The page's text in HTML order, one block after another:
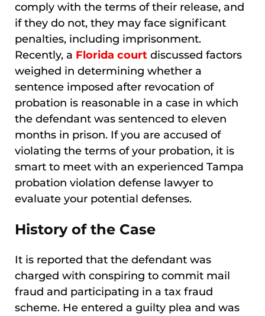
comply with the terms of their release, and
if they do not, they may face significant
penalties, including imprisonment.
Recently, a Florida court discussed factors
weighed in determining whether a
sentence imposed after revocation of
probation is reasonable in a case in which
the defendant was sentenced to eleven
months in prison. If you are accused of
violating the terms of your probation, it is
smart to meet with an experienced Tampa
probation violation defense lawyer to
evaluate your potential defenses.
History of the Case
It is reported that the defendant was
charged with conspiring to commit mail
fraud and participating in a tax fraud
scheme. He entered a guilty plea and was